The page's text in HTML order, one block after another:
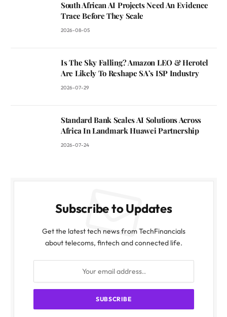
South African AI Projects Need An Evidence
Trace Before They Scale
2026-08-05
Is The Sky Falling? Amazon LEO & Herotel
Are Likely To Reshape SA’s ISP Industry
2026-07-29
Standard Bank Scales AI Solutions Across
Africa In Landmark Huawei Partnership
2026-07-24
Subscribe to Updates
Get the latest tech news from TechFinancials
about telecoms, fintech and connected life.